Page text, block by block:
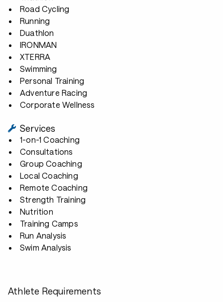
Road Cycling
Running
Duathlon
IRONMAN
XTERRA
Swimming
Personal Training
Adventure Racing
Corporate Wellness
Services
1-on-1 Coaching
Consultations
Group Coaching
Local Coaching
Remote Coaching
Strength Training
Nutrition
Training Camps
Run Analysis
Swim Analysis
Athlete Requirements